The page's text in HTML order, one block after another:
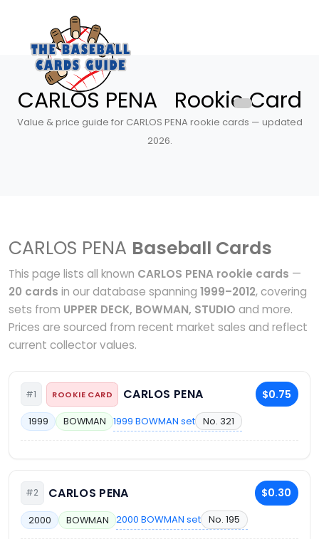
CARLOS PENA Rookie Card
Value & price guide for CARLOS PENA rookie cards — updated
2026.
CARLOS PENA Baseball Cards
This page lists all known CARLOS PENA rookie cards —
20 cards in our database spanning 1999–2012, covering
sets from UPPER DECK, BOWMAN, STUDIO and more.
Prices are sourced from recent market sales and reflect
current collector values.
#1 ROOKIE CARD CARLOS PENA $0.75
1999 BOWMAN 1999 BOWMAN set No. 321
#2 CARLOS PENA $0.30
2000 BOWMAN 2000 BOWMAN set No. 195